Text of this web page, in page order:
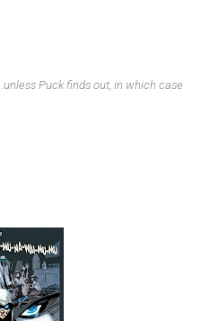
Puck finds out, in which case